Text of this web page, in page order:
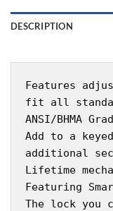
DESCRIPTION
Features
fit all
ANSI/BHMA
Add to a
additional
Lifetime
Featuring
The lock you